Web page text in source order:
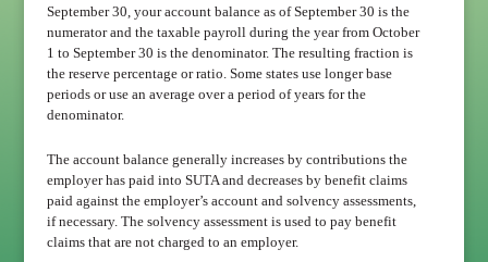
September 30, your account balance as of September 30 is the
numerator and the taxable payroll during the year from October
1 to September 30 is the denominator. The resulting fraction is
the reserve percentage or ratio. Some states use longer base
periods or use an average over a period of years for the
denominator.
The account balance generally increases by contributions the
employer has paid into SUTA and decreases by benefit claims
paid against the employer’s account and solvency assessments,
if necessary. The solvency assessment is used to pay benefit
claims that are not charged to an employer.